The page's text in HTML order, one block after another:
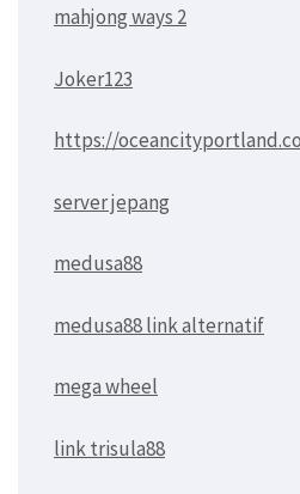
mahjong ways 2
Joker123
https://
server jepang
medusa88
medusa88 link alternatif
mega wheel
link trisula88